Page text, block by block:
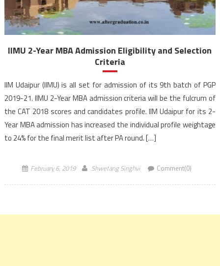
IIMU 2-Year MBA Admission Eligibility and Selection
Criteria
IIM Udaipur (IIMU) is all set for admission of its 9th batch of PGP
2019-21. IIMU 2-Year MBA admission criteria will be the fulcrum of
the CAT 2018 scores and candidates profile. IIM Udaipur for its 2-
Year MBA admission has increased the individual profile weightage
to 24% for the final merit list after PA round. […]
February 6, 2019 Shwetang Singhvi Comment(0)